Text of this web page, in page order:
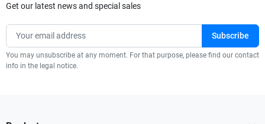
Get our latest news and special sales
You may unsubscribe at any moment. For that purpose, please find our contact
info in the legal notice.